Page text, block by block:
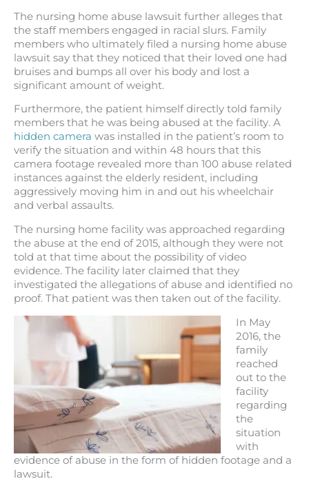
The nursing home abuse lawsuit further alleges that
the staff members engaged in racial slurs. Family
members who ultimately filed a nursing home abuse
lawsuit say that they noticed that their loved one had
bruises and bumps all over his body and lost a
significant amount of weight.
Furthermore, the patient himself directly told family
members that he was being abused at the facility. A
hidden camera was installed in the patient’s room to
verify the situation and within 48 hours that this
camera footage revealed more than 100 abuse related
instances against the elderly resident, including
aggressively moving him in and out his wheelchair
and verbal assaults.
The nursing home facility was approached regarding
the abuse at the end of 2015, although they were not
told at that time about the possibility of video
evidence. The facility later claimed that they
investigated the allegations of abuse and identified no
proof. That patient was then taken out of the facility.
In May
2016, the
family
reached
out to the
facility
regarding
the
situation
with
evidence of abuse in the form of hidden footage and a
lawsuit.